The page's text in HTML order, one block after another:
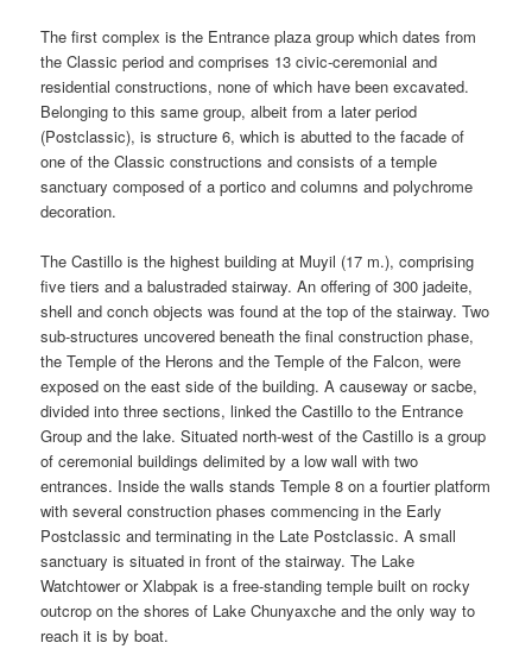
The first complex is the Entrance plaza group which dates from
the Classic period and comprises 13 civic-ceremonial and
residential constructions, none of which have been excavated.
Belonging to this same group, albeit from a later period
(Postclassic), is structure 6, which is abutted to the facade of
one of the Classic constructions and consists of a temple
sanctuary composed of a portico and columns and polychrome
decoration.
The Castillo is the highest building at Muyil (17 m.), comprising
five tiers and a balustraded stairway. An offering of 300 jadeite,
shell and conch objects was found at the top of the stairway. Two
sub-structures uncovered beneath the final construction phase,
the Temple of the Herons and the Temple of the Falcon, were
exposed on the east side of the building. A causeway or sacbe,
divided into three sections, linked the Castillo to the Entrance
Group and the lake. Situated north-west of the Castillo is a group
of ceremonial buildings delimited by a low wall with two
entrances. Inside the walls stands Temple 8 on a fourtier platform
with several construction phases commencing in the Early
Postclassic and terminating in the Late Postclassic. A small
sanctuary is situated in front of the stairway. The Lake
Watchtower or Xlabpak is a free-standing temple built on rocky
outcrop on the shores of Lake Chunyaxche and the only way to
reach it is by boat.